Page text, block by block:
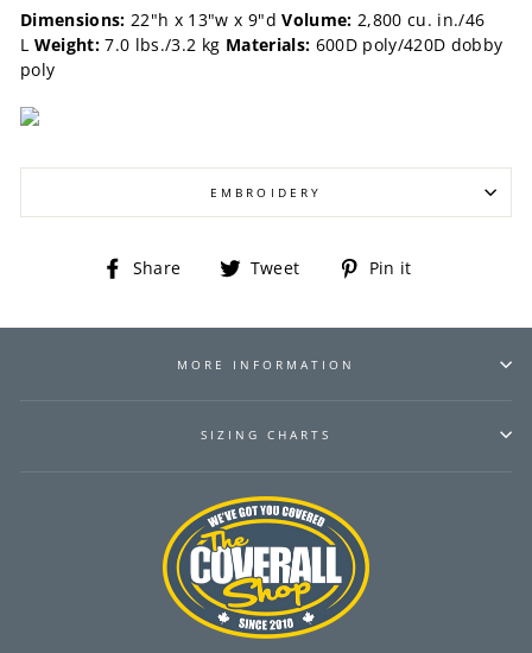
Dimensions: 22"h x 13"w x 9"dVolume: 2,800 cu. in./46
L Weight: 7.0 lbs./3.2 kg Materials: 600D poly/420D dobby
poly
EMBROIDERY
Share
Share Tweet
Tweet Pin it
MORE INFORMATION
SIZING CHARTS